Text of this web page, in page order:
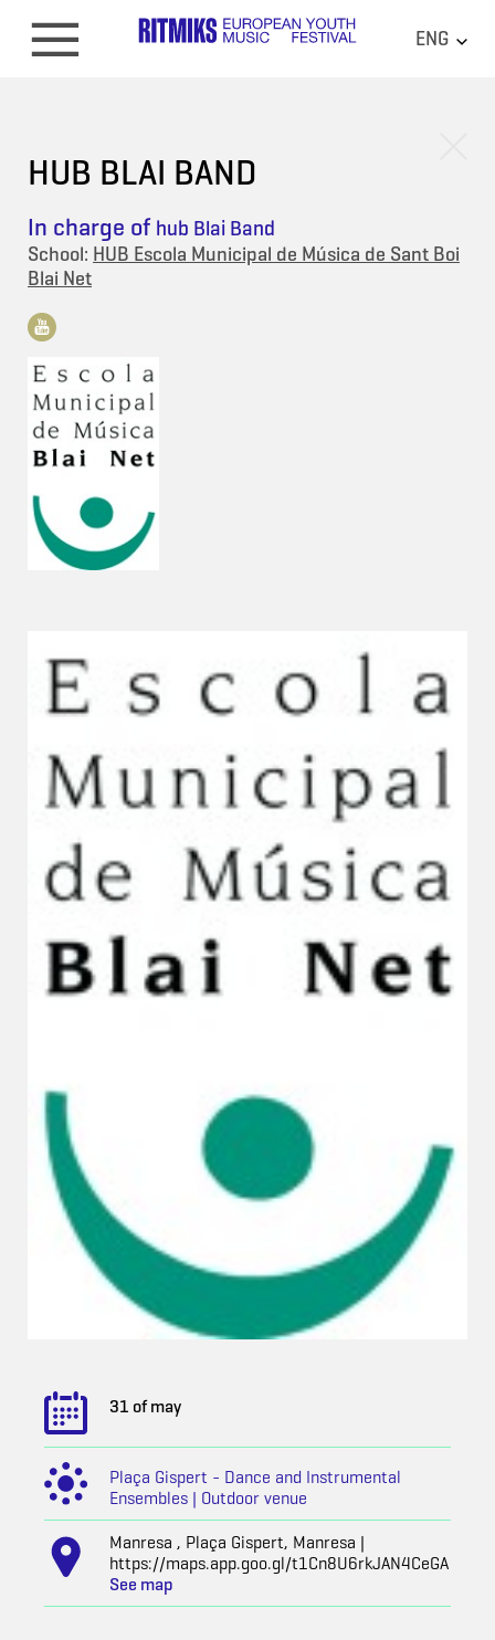
ENG
HUB BLAI BAND
In charge of hub Blai Band
School: HUB Escola Municipal de Música de Sant Boi
Blai Net
31 of may
Plaça Gispert - Dance and Instrumental
Ensembles | Outdoor venue
Manresa , Plaça Gispert, Manresa |
https://maps.app.goo.gl/t1Cn8U6rkJAN4CeGA
See map